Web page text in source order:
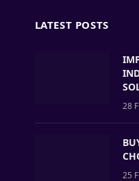
LATEST POSTS
28
25